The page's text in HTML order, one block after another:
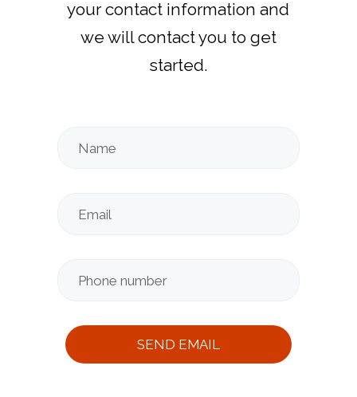
your contact information and
we will contact you to get
started.
Name
Email
Message
Thank